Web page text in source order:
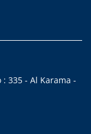
335 - Al Karama -